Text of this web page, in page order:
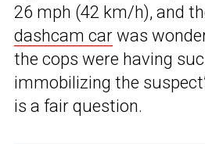
26 mph (42 km/h), and
dashcam car was
the cops were having
immobilizing the
is a fair question.